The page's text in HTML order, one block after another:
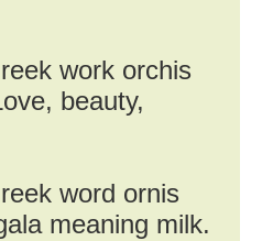
work orchis
beauty,
word ornis
meaning milk.